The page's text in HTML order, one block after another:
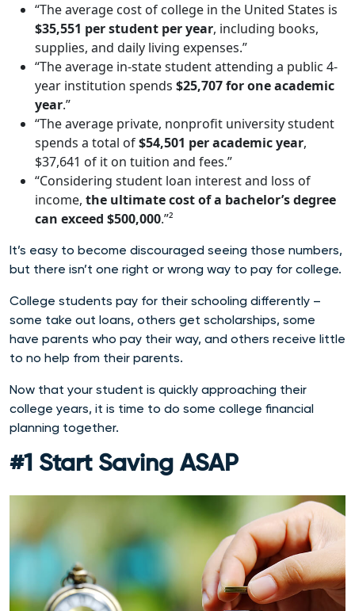
“The average cost of college in the United States is
$35,551 per student per year, including books,
supplies, and daily living expenses.”
“The average in-state student attending a public 4-
year institution spends $25,707 for one academic
year.”
“The average private, nonprofit university student
spends a total of$54,501 per academic year,
$37,641 of it on tuition and fees.”
“Considering student loan interest and loss of
income, the ultimate cost of a bachelor’s degree
can exceed $500,000.”²
It’s easy to become discouraged seeing those numbers,
but there isn’t one right or wrong way to pay for college.
College students pay for their schooling differently –
some take out loans, others get scholarships, some
have parents who pay their way, and others receive little
to no help from their parents.
Now that your student is quickly approaching their
college years, it is time to do some college financial
planning together.
#1 Start Saving ASAP